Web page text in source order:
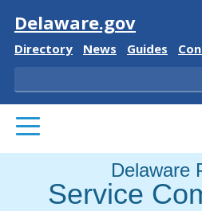
Visit
Delaware.gov
Delaware State
Directory Delaware State
News Delaware
Guides
Search
PRIMARY MENU
Delaware
Service